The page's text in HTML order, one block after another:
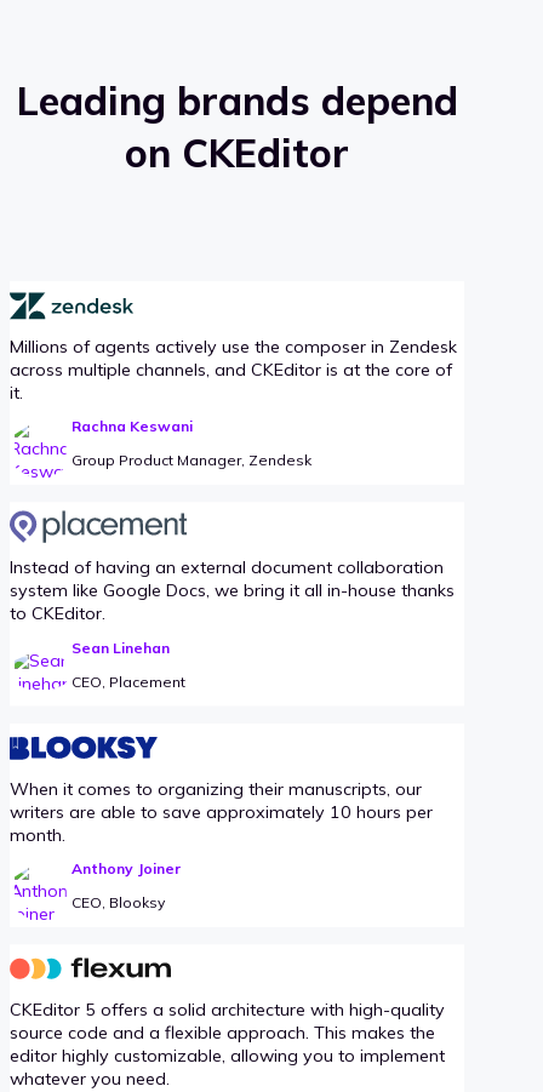
Leading brands depend
on CKEditor
Millions of agents actively use the composer in Zendesk
across multiple channels, and CKEditor is at the core of
it.
Rachna Keswani
Group Product Manager, Zendesk
Instead of having an external document collaboration
system like Google Docs, we bring it all in-house thanks
to CKEditor.
Sean Linehan
CEO, Placement
When it comes to organizing their manuscripts, our
writers are able to save approximately 10 hours per
month.
Anthony Joiner
CEO, Blooksy
CKEditor 5 offers a solid architecture with high-quality
source code and a flexible approach. This makes the
editor highly customizable, allowing you to implement
whatever you need.